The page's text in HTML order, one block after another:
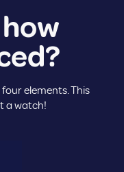
elements. This
a watch!